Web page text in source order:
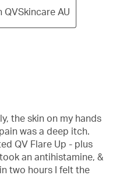
AU
the skin on my hands
was a deep itch.
QV Flare Up - plus
an antihistamine, &
two hours I felt the